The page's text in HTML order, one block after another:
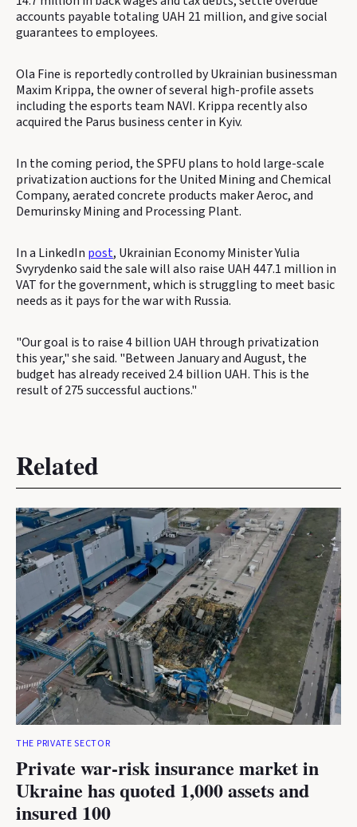
accounts payable totaling UAH 21 million, and give social
guarantees to employees.
Ola Fine is reportedly controlled by Ukrainian businessman
Maxim Krippa, the owner of several high-profile assets
including the esports team NAVI. Krippa recently also
acquired the Parus business center in Kyiv.
In the coming period, the SPFU plans to hold large-scale
privatization auctions for the United Mining and Chemical
Company, aerated concrete products maker Aeroc, and
Demurinsky Mining and Processing Plant.
In a LinkedIn post, Ukrainian Economy Minister Yulia
Svyrydenko said the sale will also raise UAH 447.1 million in
VAT for the government, which is struggling to meet basic
needs as it pays for the war with Russia.
"Our goal is to raise 4 billion UAH through privatization
this year," she said. "Between January and August, the
budget has already received 2.4 billion UAH. This is the
result of 275 successful auctions."
Related
THE PRIVATE SECTOR
Private war-risk insurance market in
Ukraine has quoted 1,000 assets and
insured 100